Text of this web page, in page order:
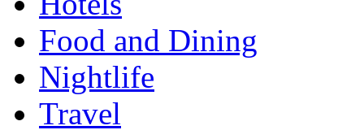
Food and Dining
Nightlife
Travel